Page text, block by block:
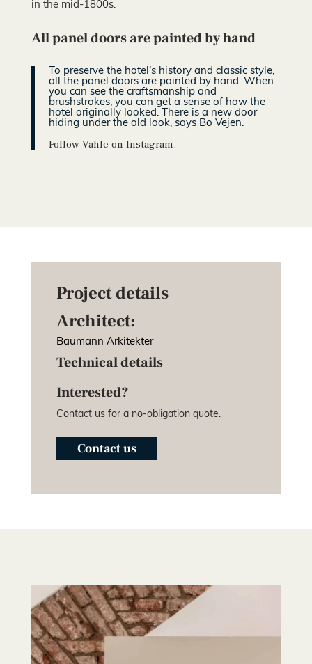
in the mid-1800s.
All panel doors are painted by hand
To preserve the hotel’s history and classic style,
all the panel doors are painted by hand. When
you can see the craftsmanship and
brushstrokes, you can get a sense of how the
hotel originally looked. There is a new door
hiding under the old look, says Bo Vejen.
Follow Vahle on Instagram.
Project details
Architect:
Baumann Arkitekter
Technical details
Interested?
Contact us for a no-obligation quote.
Contact us